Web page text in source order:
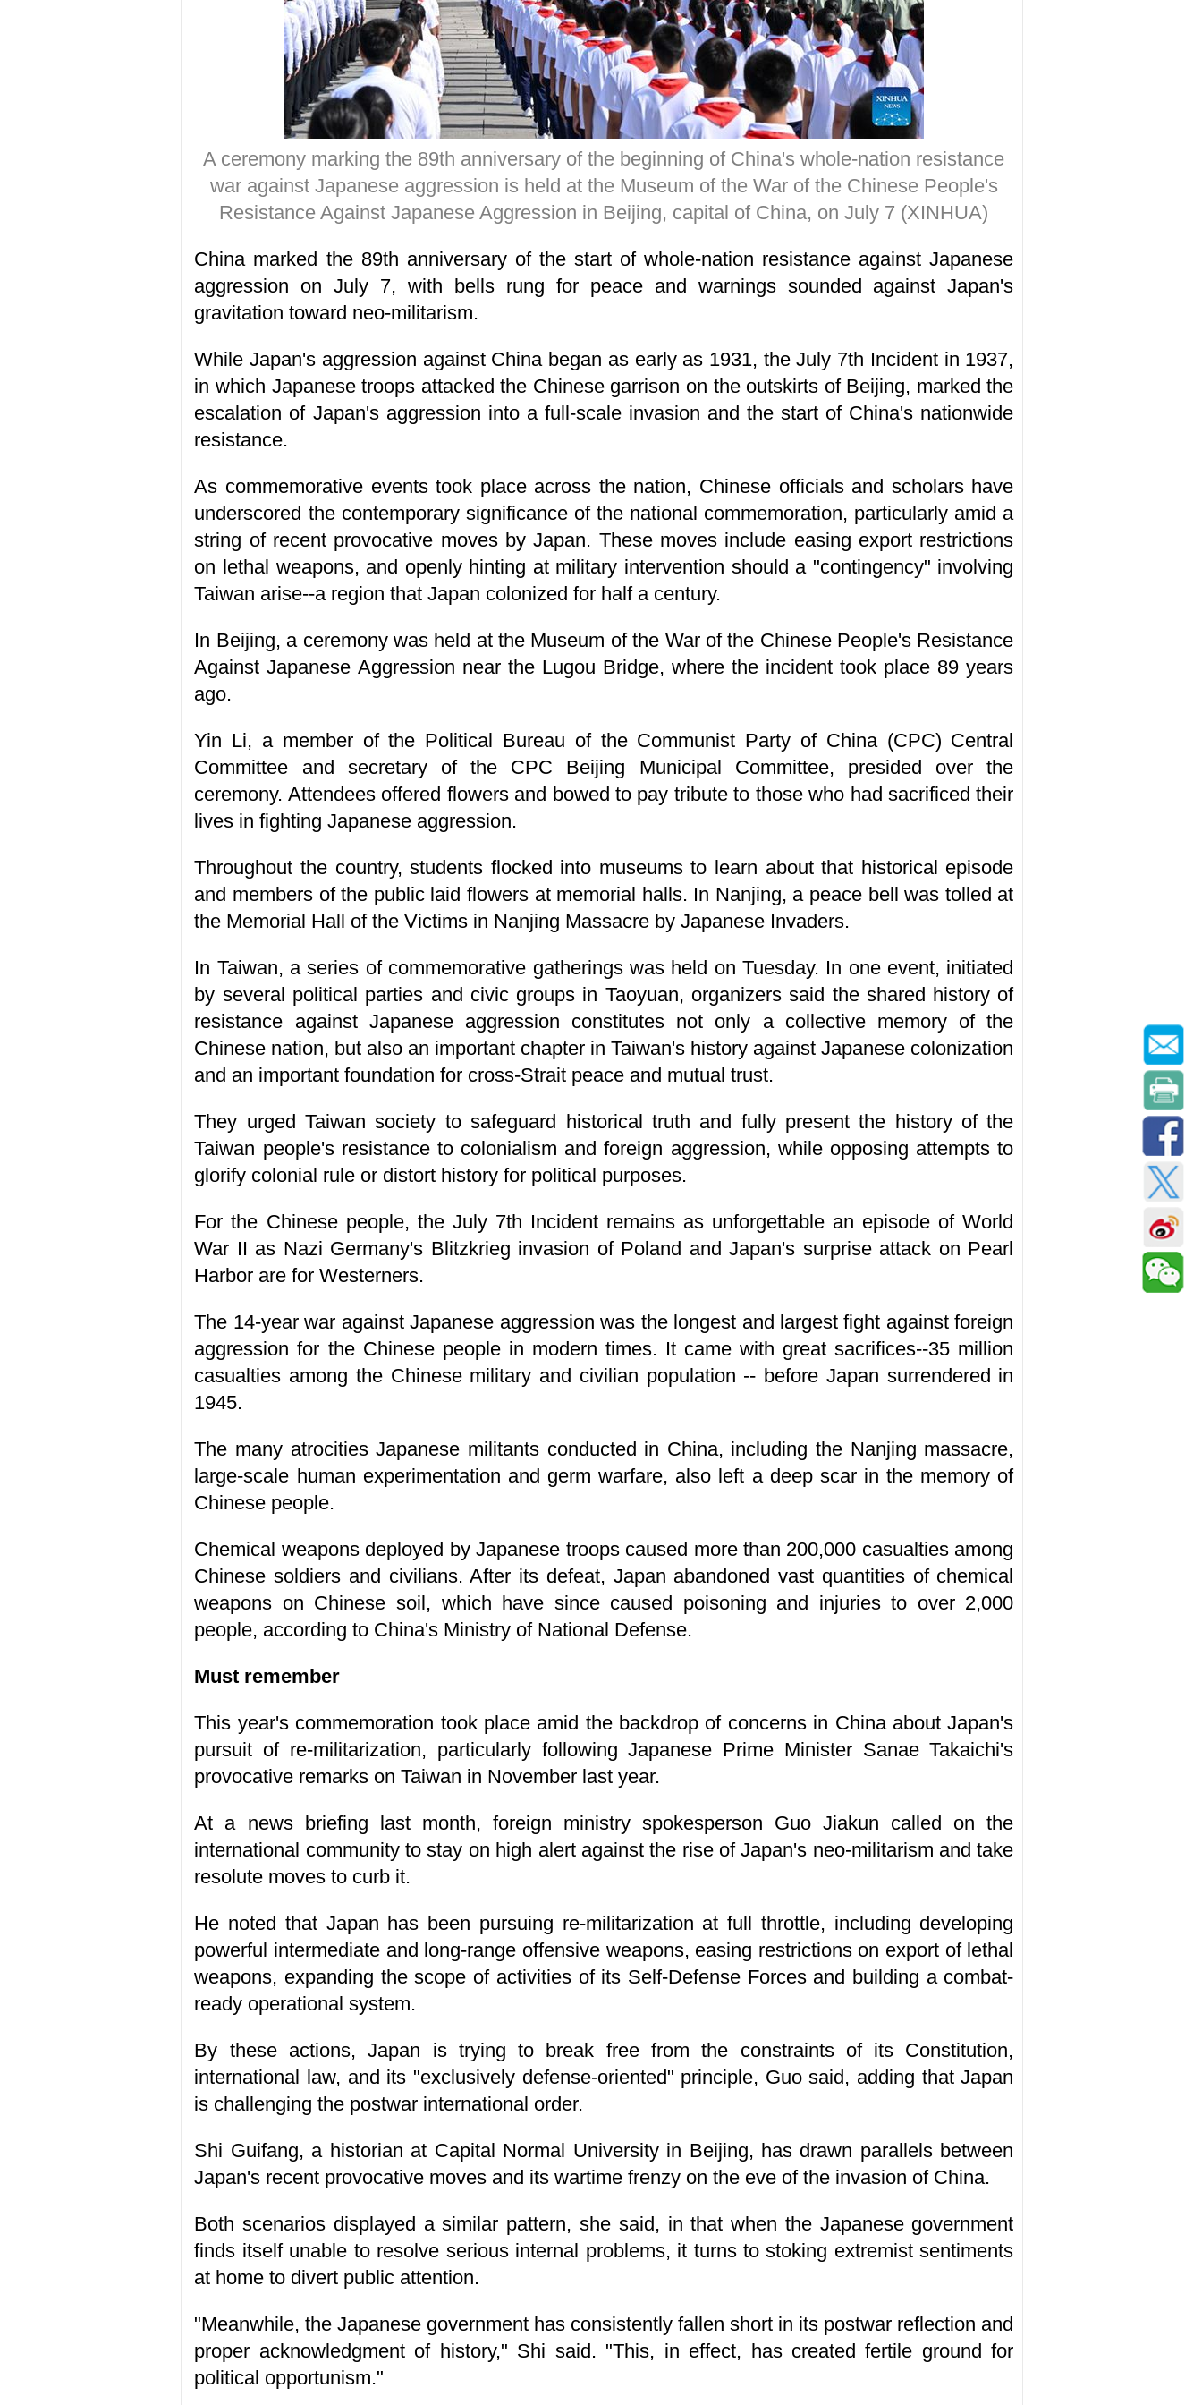
A ceremony marking the 89th anniversary of the beginning of China's whole-nation resistance
war against Japanese aggression is held at the Museum of the War of the Chinese People's
Resistance Against Japanese Aggression in Beijing, capital of China, on July 7 (XINHUA)
China marked the 89th anniversary of the start of whole-nation resistance against Japanese
aggression on July 7, with bells rung for peace and warnings sounded against Japan's
gravitation toward neo-militarism.
While Japan's aggression against China began as early as 1931, the July 7th Incident in 1937,
in which Japanese troops attacked the Chinese garrison on the outskirts of Beijing, marked the
escalation of Japan's aggression into a full-scale invasion and the start of China's nationwide
resistance.
As commemorative events took place across the nation, Chinese officials and scholars have
underscored the contemporary significance of the national commemoration, particularly amid a
string of recent provocative moves by Japan. These moves include easing export restrictions
on lethal weapons, and openly hinting at military intervention should a "contingency" involving
Taiwan arise--a region that Japan colonized for half a century.
In Beijing, a ceremony was held at the Museum of the War of the Chinese People's Resistance
Against Japanese Aggression near the Lugou Bridge, where the incident took place 89 years
ago.
Yin Li, a member of the Political Bureau of the Communist Party of China (CPC) Central
Committee and secretary of the CPC Beijing Municipal Committee, presided over the
ceremony. Attendees offered flowers and bowed to pay tribute to those who had sacrificed their
lives in fighting Japanese aggression.
Throughout the country, students flocked into museums to learn about that historical episode
and members of the public laid flowers at memorial halls. In Nanjing, a peace bell was tolled at
the Memorial Hall of the Victims in Nanjing Massacre by Japanese Invaders.
In Taiwan, a series of commemorative gatherings was held on Tuesday. In one event, initiated
by several political parties and civic groups in Taoyuan, organizers said the shared history of
resistance against Japanese aggression constitutes not only a collective memory of the
Chinese nation, but also an important chapter in Taiwan's history against Japanese colonization
and an important foundation for cross-Strait peace and mutual trust.
They urged Taiwan society to safeguard historical truth and fully present the history of the
Taiwan people's resistance to colonialism and foreign aggression, while opposing attempts to
glorify colonial rule or distort history for political purposes.
For the Chinese people, the July 7th Incident remains as unforgettable an episode of World
War II as Nazi Germany's Blitzkrieg invasion of Poland and Japan's surprise attack on Pearl
Harbor are for Westerners.
The 14-year war against Japanese aggression was the longest and largest fight against foreign
aggression for the Chinese people in modern times. It came with great sacrifices--35 million
casualties among the Chinese military and civilian population -- before Japan surrendered in
1945.
The many atrocities Japanese militants conducted in China, including the Nanjing massacre,
large-scale human experimentation and germ warfare, also left a deep scar in the memory of
Chinese people.
Chemical weapons deployed by Japanese troops caused more than 200,000 casualties among
Chinese soldiers and civilians. After its defeat, Japan abandoned vast quantities of chemical
weapons on Chinese soil, which have since caused poisoning and injuries to over 2,000
people, according to China's Ministry of National Defense.
Must remember
This year's commemoration took place amid the backdrop of concerns in China about Japan's
pursuit of re-militarization, particularly following Japanese Prime Minister Sanae Takaichi's
provocative remarks on Taiwan in November last year.
At a news briefing last month, foreign ministry spokesperson Guo Jiakun called on the
international community to stay on high alert against the rise of Japan's neo-militarism and take
resolute moves to curb it.
He noted that Japan has been pursuing re-militarization at full throttle, including developing
powerful intermediate and long-range offensive weapons, easing restrictions on export of lethal
weapons, expanding the scope of activities of its Self-Defense Forces and building a combat-
ready operational system.
By these actions, Japan is trying to break free from the constraints of its Constitution,
international law, and its "exclusively defense-oriented" principle, Guo said, adding that Japan
is challenging the postwar international order.
Shi Guifang, a historian at Capital Normal University in Beijing, has drawn parallels between
Japan's recent provocative moves and its wartime frenzy on the eve of the invasion of China.
Both scenarios displayed a similar pattern, she said, in that when the Japanese government
finds itself unable to resolve serious internal problems, it turns to stoking extremist sentiments
at home to divert public attention.
"Meanwhile, the Japanese government has consistently fallen short in its postwar reflection and
proper acknowledgment of history," Shi said. "This, in effect, has created fertile ground for
political opportunism."